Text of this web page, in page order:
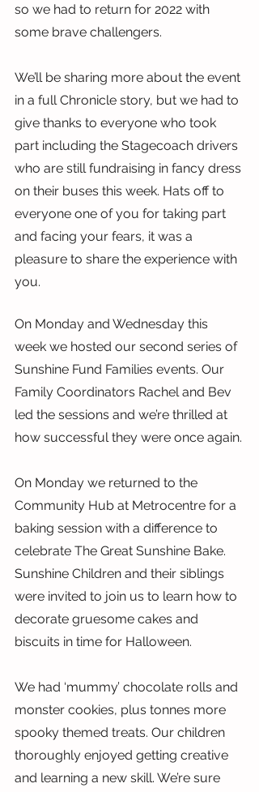
so we had to return for 2022 with
some brave challengers.
We’ll be sharing more about the event
in a full Chronicle story, but we had to
give thanks to everyone who took
part including the Stagecoach drivers
who are still fundraising in fancy dress
on their buses this week. Hats off to
everyone one of you for taking part
and facing your fears, it was a
pleasure to share the experience with
you.
On Monday and Wednesday this
week we hosted our second series of
Sunshine Fund Families events. Our
Family Coordinators Rachel and Bev
led the sessions and we’re thrilled at
how successful they were once again.
On Monday we returned to the
Community Hub at Metrocentre for a
baking session with a difference to
celebrate The Great Sunshine Bake.
Sunshine Children and their siblings
were invited to join us to learn how to
decorate gruesome cakes and
biscuits in time for Halloween.
We had ‘mummy’ chocolate rolls and
monster cookies, plus tonnes more
spooky themed treats. Our children
thoroughly enjoyed getting creative
and learning a new skill. We’re sure